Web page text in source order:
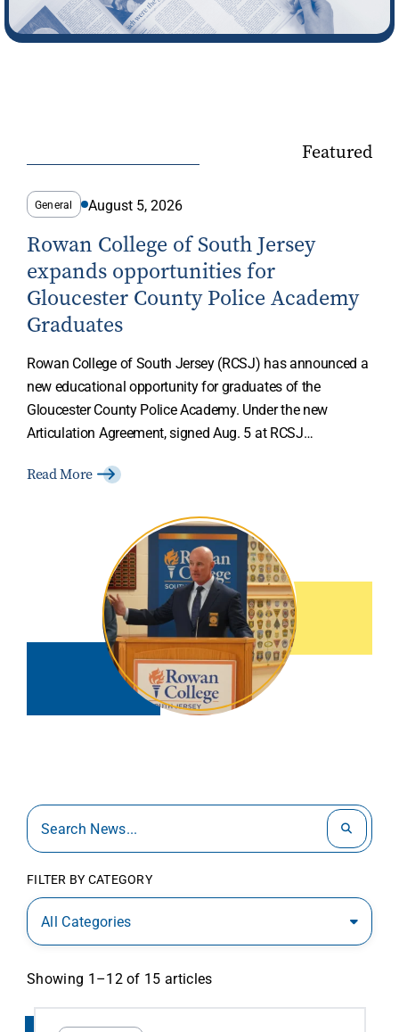
Featured
General August 5, 2026
Rowan College of South Jersey
expands opportunities for
Gloucester County Police Academy
Graduates
Rowan College of South Jersey (RCSJ) has announced a
new educational opportunity for graduates of the
Gloucester County Police Academy. Under the new
Articulation Agreement, signed Aug. 5 at RCSJ…
Read More
FILTER BY CATEGORY
All Categories
Showing 1–12 of 15 articles